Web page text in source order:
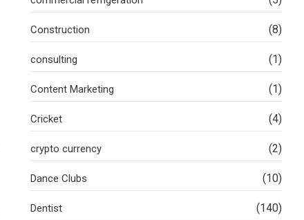
Construction (8)
consulting (1)
Content Marketing (1)
Cricket (4)
crypto currency (2)
Dance Clubs (10)
Dentist (140)